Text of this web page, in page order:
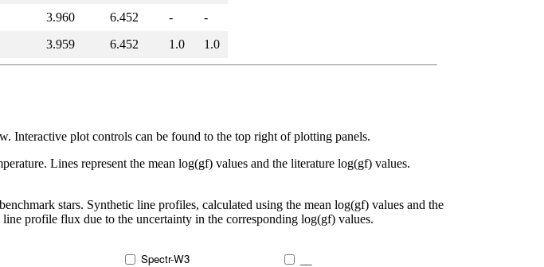
3.960 6.452 -
-
3.959 6.452 1.0 1.0
Interactive plot controls can be found to the top right of plotting panels.
Lines represent the mean log(gf) values and the literature log(gf) values.
stars. Synthetic line profiles, calculated using the mean log(gf) values and the
profile flux due to the uncertainty in the corresponding log(gf) values.
Spectr-W3